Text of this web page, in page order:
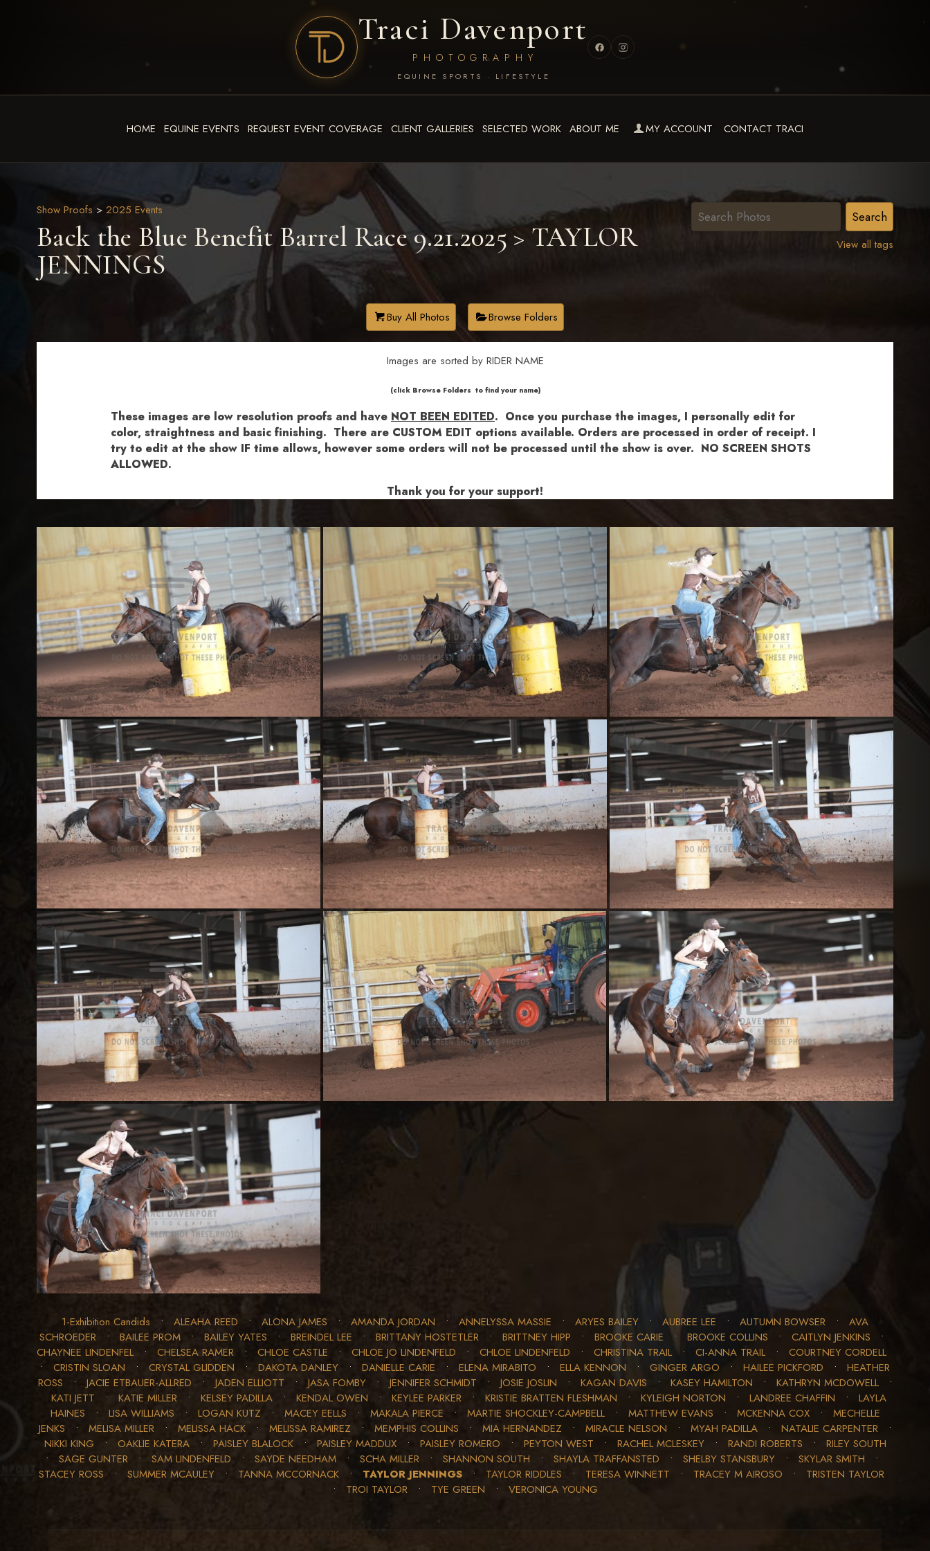
Traci Davenport
PHOTOGRAPHY
EQUINE SPORTS · LIFESTYLE
HOME EQUINE EVENTS REQUEST EVENT COVERAGE CLIENT GALLERIES SELECTED WORK ABOUT ME MY ACCOUNT CONTACT TRACI
View all tags
Show Proofs > 2025 Events
Back the Blue Benefit Barrel Race 9.21.2025> TAYLOR
JENNINGS
Buy All Photos Browse Folders
Images are sorted by RIDER NAME
​​​(click Browse Folders to find your name)
These images are low resolution proofs and have NOT BEEN EDITED. Once you purchase the images, I personally edit for
color, straightness and basic finishing. There are CUSTOM EDIT options available. Orders are processed in order of receipt. I
try to edit at the show IF time allows, however some orders will not be processed until the show is over. NO SCREEN SHOTS
ALLOWED.
Thank you for your support!
1-Exhibition Candids • ALEAHA REED • ALONA JAMES • AMANDA JORDAN • ANNELYSSA MASSIE • ARYES BAILEY • AUBREE LEE • AUTUMN BOWSER • AVA
SCHROEDER • BAILEE PROM • BAILEY YATES • BREINDEL LEE • BRITTANY HOSTETLER • BRITTNEY HIPP • BROOKE CARIE • BROOKE COLLINS • CAITLYN JENKINS •
CHAYNEE LINDENFEL• CHELSEA RAMER • CHLOE CASTLE • CHLOE JO LINDENFELD • CHLOE LINDENFELD • CHRISTINA TRAIL • CI-ANNA TRAIL • COURTNEY CORDELL
• CRISTIN SLOAN • CRYSTAL GLIDDEN • DAKOTA DANLEY • DANIELLE CARIE • ELENA MIRABITO • ELLA KENNON • GINGER ARGO • HAILEE PICKFORD • HEATHER
ROSS • JACIE ETBAUER-ALLRED • JADEN ELLIOTT • JASA FOMBY • JENNIFER SCHMIDT • JOSIE JOSLIN • KAGAN DAVIS • KASEY HAMILTON • KATHRYN MCDOWELL •
KATI JETT • KATIE MILLER• KELSEY PADILLA• KENDAL OWEN • KEYLEE PARKER• KRISTIE BRATTEN FLESHMAN • KYLEIGH NORTON • LANDREE CHAFFIN • LAYLA
HAINES • LISA WILLIAMS • LOGAN KUTZ • MACEY EELLS • MAKALA PIERCE • MARTIE SHOCKLEY-CAMPBELL• MATTHEW EVANS • MCKENNA COX• MECHELLE
JENKS • MELISA MILLER • MELISSA HACK• MELISSA RAMIREZ • MEMPHIS COLLINS • MIA HERNANDEZ • MIRACLE NELSON • MYAH PADILLA • NATALIE CARPENTER •
NIKKI KING • OAKLIE KATERA• PAISLEY BLALOCK• PAISLEY MADDUX• PAISLEY ROMERO • PEYTON WEST • RACHEL MCLESKEY• RANDI ROBERTS • RILEY SOUTH
• SAGE GUNTER• SAM LINDENFELD • SAYDE NEEDHAM• SCHA MILLER• SHANNON SOUTH • SHAYLA TRAFFANSTED • SHELBY STANSBURY• SKYLAR SMITH •
STACEY ROSS • SUMMER MCAULEY • TANNA MCCORNACK • TAYLOR JENNINGS • TAYLOR RIDDLES • TERESA WINNETT • TRACEY M AIROSO • TRISTEN TAYLOR
• TROI TAYLOR• TYE GREEN • VERONICA YOUNG